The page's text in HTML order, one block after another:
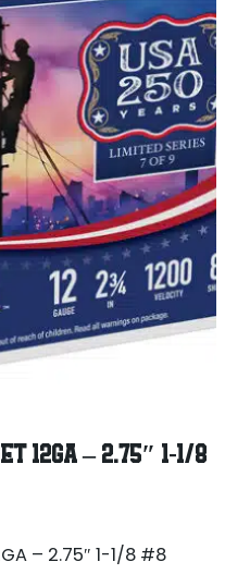
12GA – 2.75″ 1-1/8
– 2.75″ 1-1/8 #8